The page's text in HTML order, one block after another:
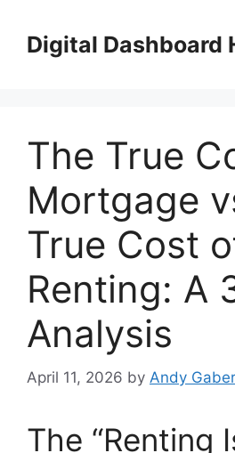
contentDigital Dashboard
The True
Mortgage
True Cost
Renting: A
Analysis
April 11, 2026 by Andy Gaber
The “Renting